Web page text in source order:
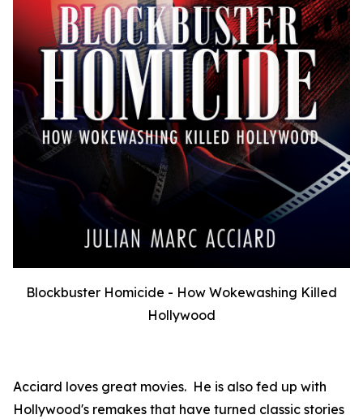
Blockbuster Homicide - How Wokewashing Killed
Hollywood
Acciard loves great movies. He is also fed up with
Hollywood's remakes that have turned classic stories